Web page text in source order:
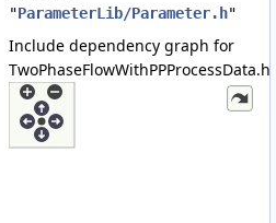
impl.h
"ParameterLib/Parameter.h"
Include dependency graph for
TwoPhaseFlowWithPPProcessData.h: